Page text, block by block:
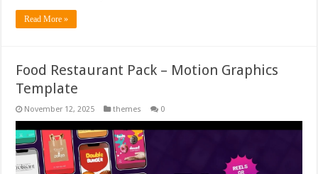
Read More »
Food Restaurant Pack – Motion Graphics
Template
November 12, 2025 themes 0